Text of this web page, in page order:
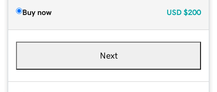
Buy now USD $200
Next